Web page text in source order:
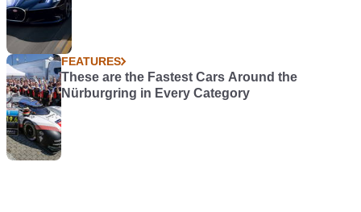
FEATURES
These are the Fastest Cars Around the
Nürburgring in Every Category